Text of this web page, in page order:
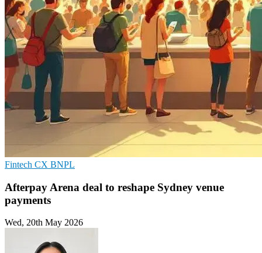
Fintech CX BNPL
Afterpay Arena deal to reshape Sydney venue
payments
Wed, 20th May 2026